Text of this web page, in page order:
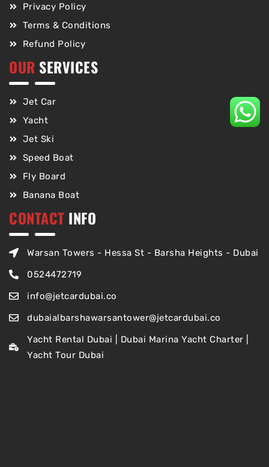
Privacy Policy
Terms & Conditions
Refund Policy
OUR SERVICES
Jet Car
Yacht
Jet Ski
Speed Boat
Fly Board
Banana Boat
CONTACT INFO
Warsan Towers - Hessa St - Barsha Heights - Dubai
0524472719
info@jetcardubai.co
dubaialbarshawarsantower@jetcardubai.co
Yacht Rental Dubai | Dubai Marina Yacht Charter |
Yacht Tour Dubai